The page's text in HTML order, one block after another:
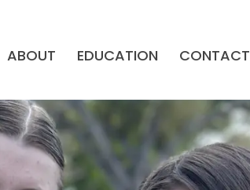
ABOUT EDUCATION CONTACT